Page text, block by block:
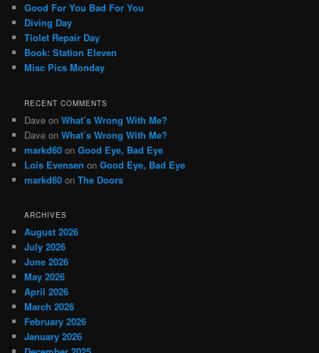
h
Good For You Bad For You
Diving Day
Tiolet Repair Day
Book: Station Eleven
Misc Pics Monday
RECENT COMMENTS
Dave onWhat’s Wrong With Me?
Dave onWhat’s Wrong With Me?
markd60 onGood Eye, Bad Eye
Lois Evensen onGood Eye, Bad Eye
markd60 onThe Doors
ARCHIVES
August 2026
July 2026
June 2026
May 2026
April 2026
March 2026
February 2026
January 2026